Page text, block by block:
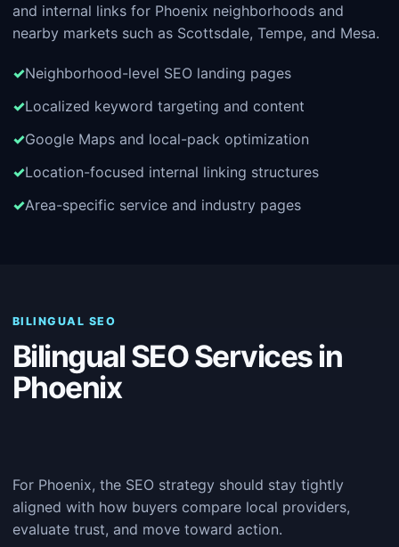
and internal links for Phoenix neighborhoods and
nearby markets such as Scottsdale, Tempe, and Mesa.
Neighborhood-level SEO landing pages
Localized keyword targeting and content
Google Maps and local-pack optimization
Location-focused internal linking structures
Area-specific service and industry pages
BILINGUAL SEO
Bilingual SEO Services in
Phoenix
For Phoenix, the SEO strategy should stay tightly
aligned with how buyers compare local providers,
evaluate trust, and move toward action.